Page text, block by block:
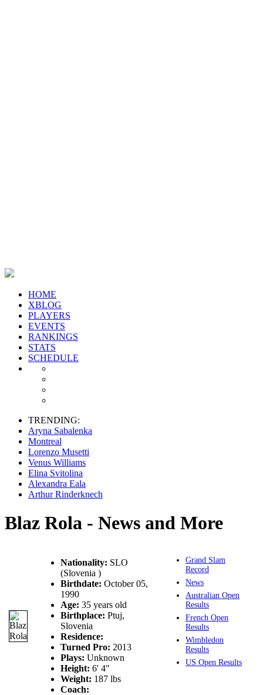
HOME
XBLOG
PLAYERS
EVENTS
RANKINGS
STATS
SCHEDULE
TRENDING:
Aryna Sabalenka
Montreal
Lorenzo Musetti
Venus Williams
Elina Svitolina
Alexandra Eala
Arthur Rinderknech
Blaz Rola - News and More
Nationality: SLO
(Slovenia )
Birthdate: October 05,
1990
Age: 35 years old
Birthplace: Ptuj,
Slovenia
Residence:
Turned Pro: 2013
Plays: Unknown
Height: 6' 4"
Weight: 187 lbs
Coach:
Grand Slam
Record
News
Australian Open
Results
French Open
Results
Wimbledon
Results
US Open Results